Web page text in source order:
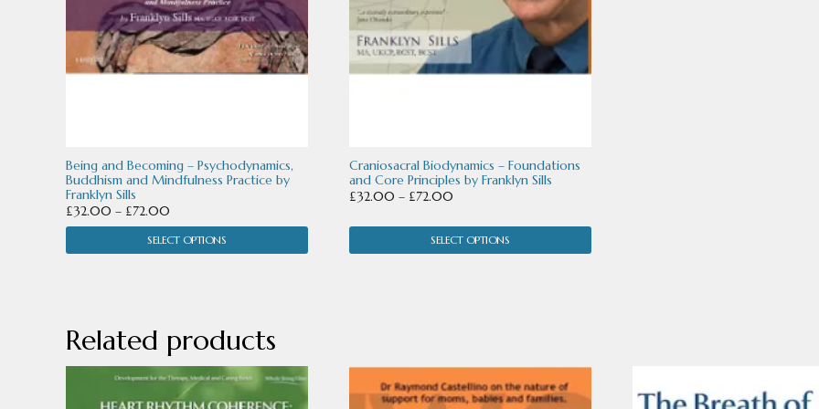
Being and Becoming – Psychodynamics,
Buddhism and Mindfulness Practice by
Franklyn Sills
£32.00 – £72.00
range:
£32.00
SELECT OPTIONS
be
chosen
product
page
Craniosacral Biodynamics – Foundations
and Core Principles by Franklyn Sills
£32.00 – £72.00
£32.00
through
SELECT OPTIONS
may
be
chosen
product
page
Related products